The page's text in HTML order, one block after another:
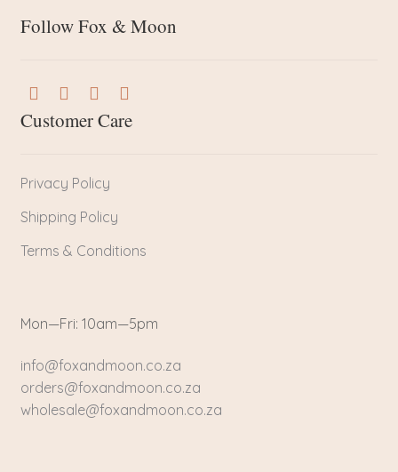
Follow Fox & Moon
Customer Care
Privacy Policy
Shipping Policy
Terms & Conditions
Mon—Fri: 10am—5pm
info@foxandmoon.co.za
orders@foxandmoon.co.za
wholesale@foxandmoon.co.za